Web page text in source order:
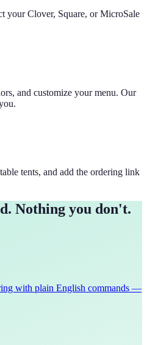
your Clover, Square, or MicroSale
and customize your menu. Our
tents, and add the ordering link
Nothing you don't.
with plain English commands —